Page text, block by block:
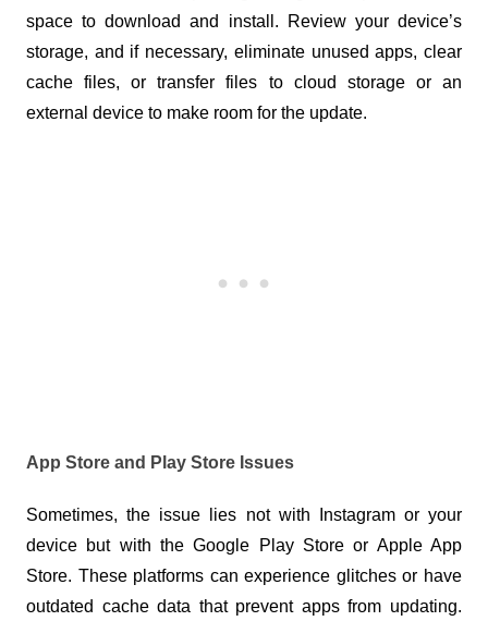
space to download and install. Review your device’s
storage, and if necessary, eliminate unused apps, clear
cache files, or transfer files to cloud storage or an
external device to make room for the update.
App Store and Play Store Issues
Sometimes, the issue lies not with Instagram or your
device but with the Google Play Store or Apple App
Store. These platforms can experience glitches or have
outdated cache data that prevent apps from updating.